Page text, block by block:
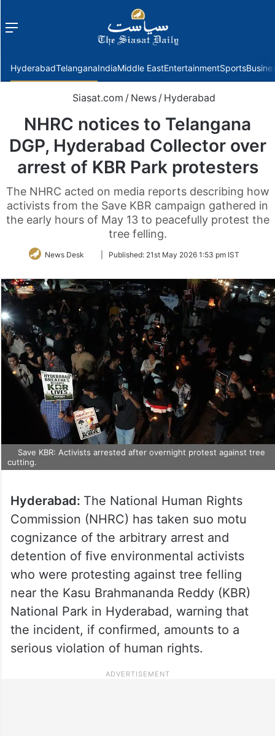
Menu
HyderabadTelanganaIndiaMiddle EastEntertainmentSports
Siasat.com / News / Hyderabad
NHRC notices to Telangana
DGP, Hyderabad Collector over
arrest of KBR Park protesters
The NHRC acted on media reports describing how
activists from the Save KBR campaign gathered in
the early hours of May 13 to peacefully protest the
tree felling.
News Desk
FollowPublished: 21st May 2026 1:53 pm IST
Save KBR: Activists arrested after overnight protest against tree
cutting.
Hyderabad: The National Human Rights
Commission (NHRC) has taken suo motu
cognizance of the arbitrary arrest and
detention of five environmental activists
who were protesting against tree felling
near the Kasu Brahmananda Reddy (KBR)
National Park in Hyderabad, warning that
the incident, if confirmed, amounts to a
serious violation of human rights.